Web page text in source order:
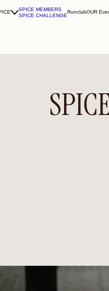
SPICE MEMBERS
SPICE CHALLENGE
RunclubOUR